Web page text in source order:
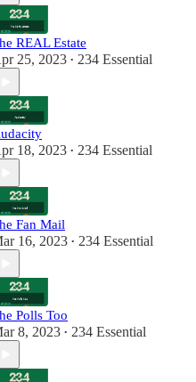
REAL Estate
25, 2023 • 234 Essential
18, 2023 • 234 Essential
Fan Mail
16, 2023 • 234 Essential
Polls Too
8, 2023 • 234 Essential